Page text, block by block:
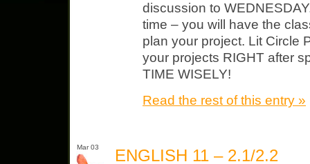
discussion to
time – you will have the
plan your project. Lit Circle
your projects RIGHT after
TIME WISELY!
Read the rest of this entry »
Mar 03 ENGLISH 11 – 2.1/2.2